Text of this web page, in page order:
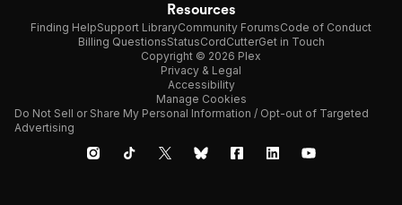
Resources
Finding HelpSupport LibraryCommunity ForumsCode of Conduct
Billing QuestionsStatusCordCutterGet in Touch
Copyright © 2026 Plex
Privacy & Legal
Accessibility
Manage Cookies
Do Not Sell or Share My Personal Information / Opt-out of Targeted
Advertising